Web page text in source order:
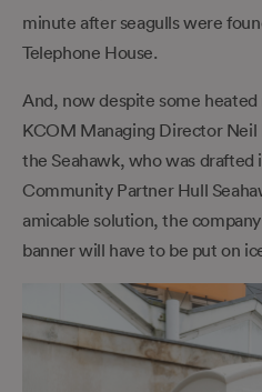
minute after seagulls were
Telephone House.
And, now despite some
KCOM Managing Director
the Seahawk, who was drafted
Community Partner Hull
amicable solution, the
banner will have to be put on